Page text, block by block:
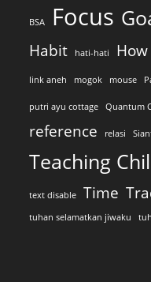
BSA Focus
Habit
hati-hati
link aneh mogok mouse
putri ayu cottage Quantum
reference
relasi
Teaching
text disable Time
tuhan selamatkan jiwaku